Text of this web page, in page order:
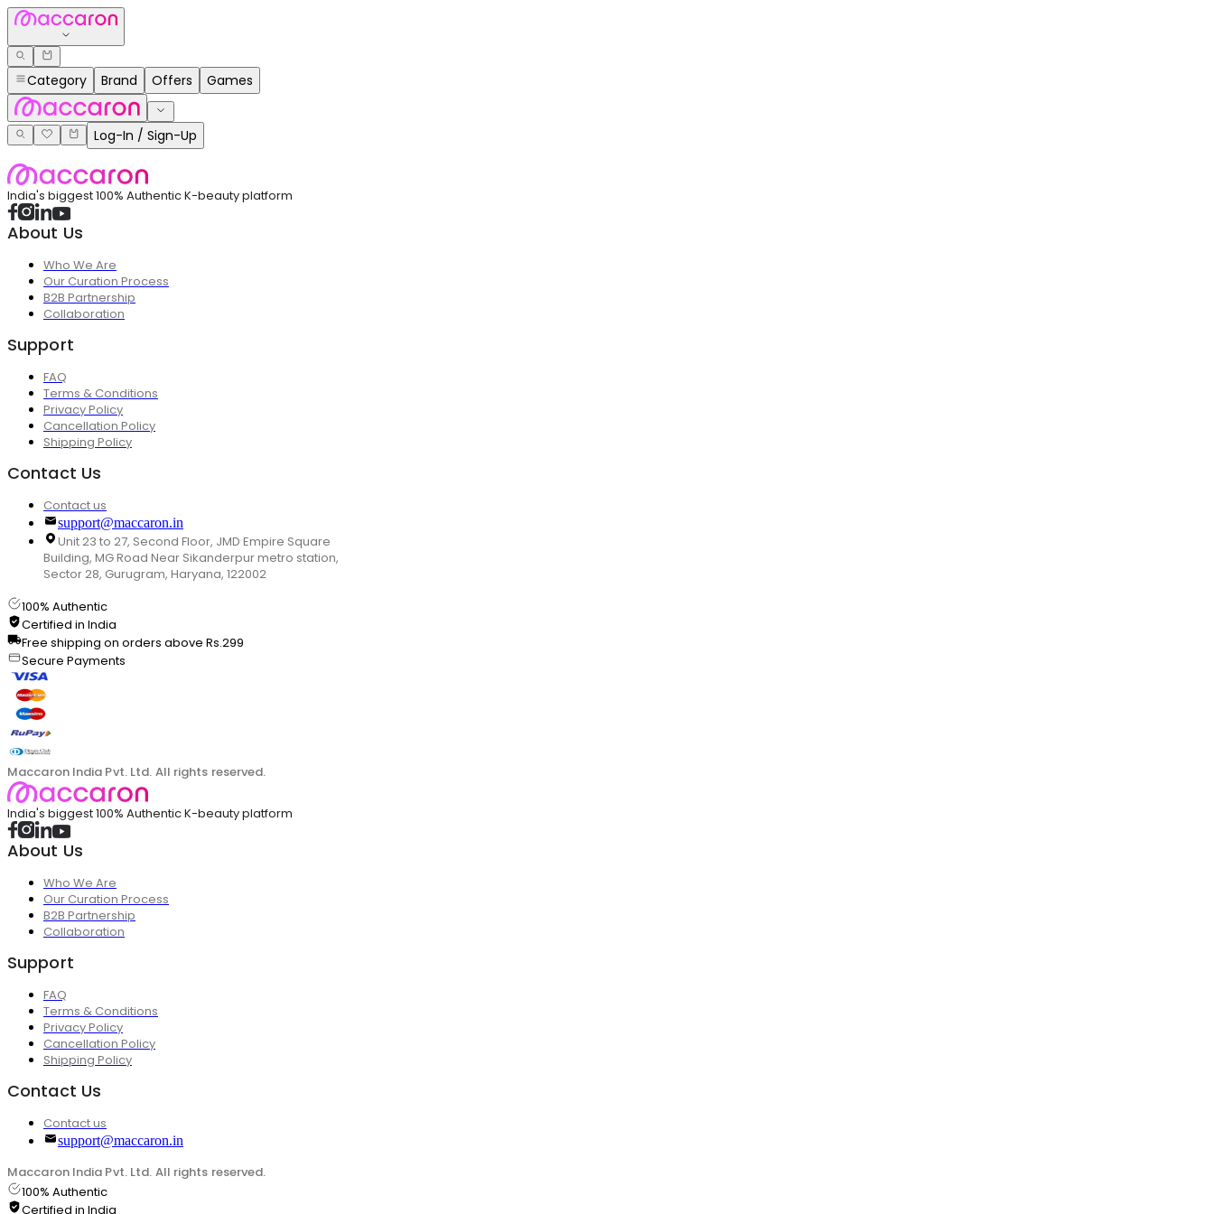
Category Brand Offers Games
Log-In / Sign-Up
India's biggest 100% Authentic K-beauty platform
About Us
Who We Are
Our Curation Process
B2B Partnership
Collaboration
Support
FAQ
Terms & Conditions
Privacy Policy
Cancellation Policy
Shipping Policy
Contact Us
Contact us
support@maccaron.in
Unit 23 to 27, Second Floor, JMD Empire Square
Building, MG Road Near Sikanderpur metro station,
Sector 28, Gurugram, Haryana, 122002
100% Authentic
Certified in India
Free shipping on orders above Rs.299
Secure Payments
Maccaron India Pvt. Ltd. All rights reserved.
India's biggest 100% Authentic K-beauty platform
About Us
Who We Are
Our Curation Process
B2B Partnership
Collaboration
Support
FAQ
Terms & Conditions
Privacy Policy
Cancellation Policy
Shipping Policy
Contact Us
Contact us
support@maccaron.in
Maccaron India Pvt. Ltd. All rights reserved.
100% Authentic
Certified in India